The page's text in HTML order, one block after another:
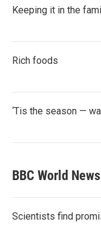
Keeping it in the
Rich foods
‘Tis the season —
BBC World News
Scientists find